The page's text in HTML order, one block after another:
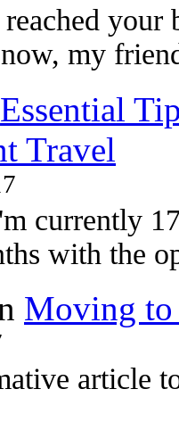
your
now, my
Essential
Travel
currently
with the
Moving to
article